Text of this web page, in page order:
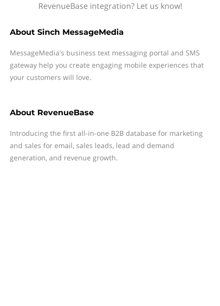
RevenueBase integration? Let us know!
About Sinch MessageMedia
MessageMedia's business text messaging portal and SMS
gateway help you create engaging mobile experiences that
your customers will love.
About RevenueBase
Introducing the first all-in-one B2B database for marketing
and sales for email, sales leads, lead and demand
generation, and revenue growth.